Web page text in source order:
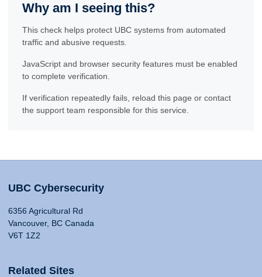
Why am I seeing this?
This check helps protect UBC systems from automated
traffic and abusive requests.
JavaScript and browser security features must be enabled
to complete verification.
If verification repeatedly fails, reload this page or contact
the support team responsible for this service.
UBC Cybersecurity
6356 Agricultural Rd
Vancouver, BC Canada
V6T 1Z2
Related Sites